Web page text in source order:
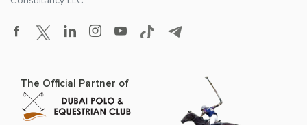
The Official Partner of